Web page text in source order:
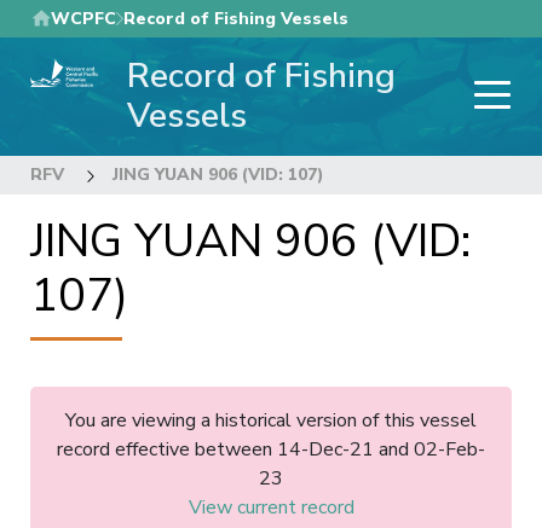
Skip
to
main
WCPFC Record of Fishing Vessels
Record of Fishing
Vessels
RFV JING YUAN 906 (VID: 107)
JING YUAN 906 (VID:
107)
You are viewing a historical version of this vessel
record effective between 14-Dec-21 and 02-Feb-
23
View current record